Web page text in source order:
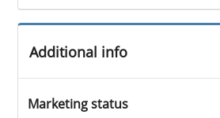
Additional info
Marketing status